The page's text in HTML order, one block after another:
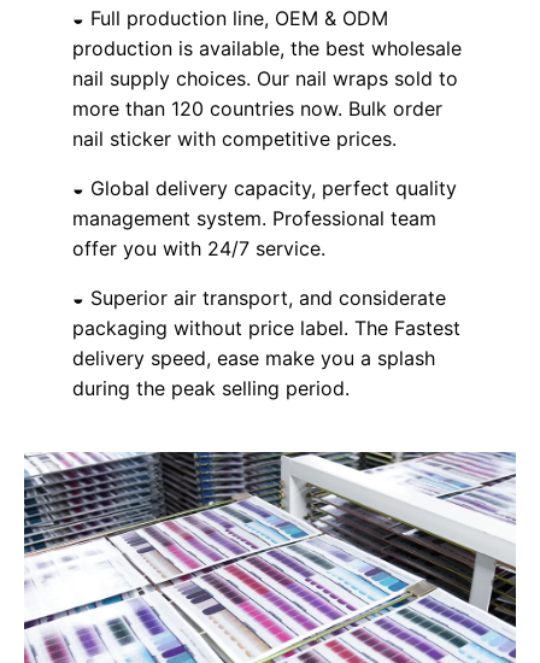
◒ Full production line, OEM & ODM
production is available, the best wholesale
nail supply choices. Our nail wraps sold to
more than 120 countries now. Bulk order
nail sticker with competitive prices.
◒ Global delivery capacity, perfect quality
management system. Professional team
offer you with 24/7 service.
◒ Superior air transport, and considerate
packaging without price label. The Fastest
delivery speed, ease make you a splash
during the peak selling period.